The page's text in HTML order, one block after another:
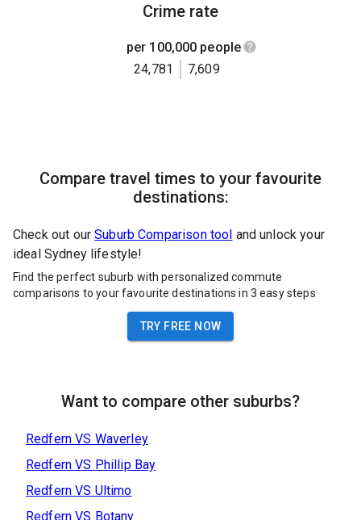
Crime rate
per 100,000 people
24,781
7,609
Compare travel times to your favourite
destinations:
Check out our Suburb Comparison tool and unlock your
ideal Sydney lifestyle!
Find the perfect suburb with personalized commute
comparisons to your favourite destinations in 3 easy steps
TRY FREE NOW
Want to compare other suburbs?
Redfern VS Waverley
Redfern VS Phillip Bay
Redfern VS Ultimo
Redfern VS Botany